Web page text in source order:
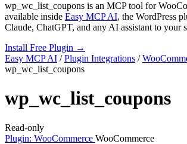
wp_wc_list_coupons is an MCP tool for
available inside Easy MCP AI, the WordPress
Claude, ChatGPT, and any AI assistant to your
Install Free Plugin →
Easy MCP AI / Plugin Integrations /
wp_wc_list_coupons
wp_wc_list_coupons
Read-only
Plugin: WooCommerce WooCommerce